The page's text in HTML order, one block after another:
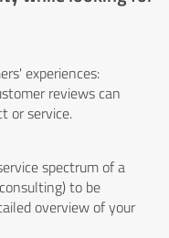
experiences:
reviews can
or service.
spectrum of a
to be
overview of your